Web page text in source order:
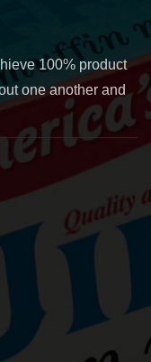
100% product
one another and